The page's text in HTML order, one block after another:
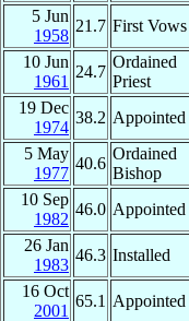
5 Jun
1958
21.7 First Vows
10 Jun
1961
24.7
Ordained
Priest
19 Dec
1974
38.2 Appointed
5 May
1977
40.6
Ordained
Bishop
10 Sep
1982
46.0 Appointed
26 Jan
1983
46.3 Installed
16 Oct
2001
65.1 Appointed